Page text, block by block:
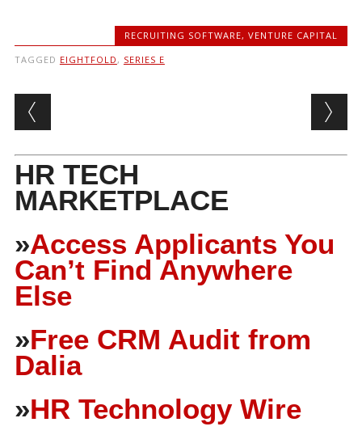
RECRUITING SOFTWARE,VENTURE CAPITAL
TAGGED EIGHTFOLD , SERIES E
Post navigation
HR TECH
MARKETPLACE
»Access Applicants You
Can’t Find Anywhere
Else
»Free CRM Audit from
Dalia
»HR Technology Wire